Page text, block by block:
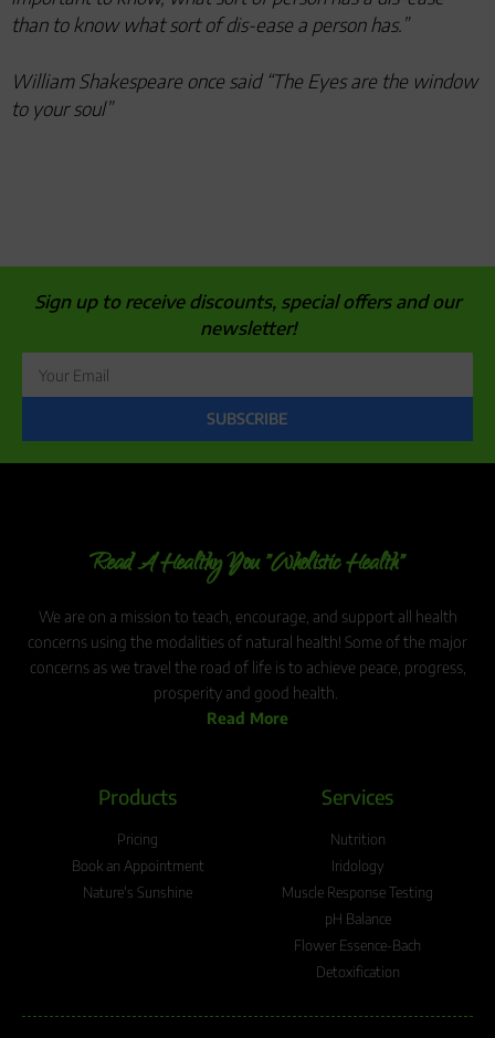
than to know what sort of dis-ease a person has.”
William Shakespeare once said “The Eyes are the window
to your soul”
Sign up to receive discounts, special offers and our
newsletter!
SUBSCRIBE
Read A Healthy You "Wholistic Health"
We are on a mission to teach, encourage, and support all health
concerns using the modalities of natural health! Some of the major
concerns as we travel the road of life is to achieve peace, progress,
prosperity and good health.
Read More
Products
Pricing
Book an Appointment
Nature's Sunshine
Services
Nutrition
Iridology
Muscle Response Testing
pH Balance
Flower Essence-Bach
Detoxification